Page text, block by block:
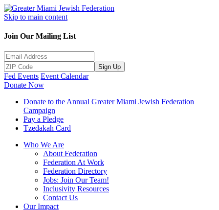
Skip to main content
Join Our Mailing List
Sign Up
Fed Events Event Calendar
Donate Now
Donate to the Annual Greater Miami Jewish Federation
Campaign
Pay a Pledge
Tzedakah Card
Who We Are
About Federation
Federation At Work
Federation Directory
Jobs: Join Our Team!
Inclusivity Resources
Contact Us
Our Impact